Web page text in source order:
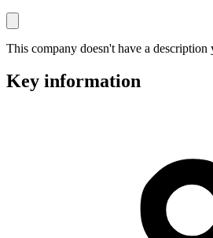
This company doesn't have a description
Key information